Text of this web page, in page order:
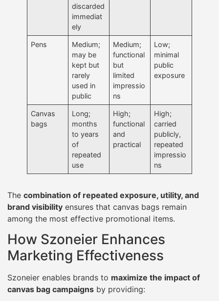
discarded
immediat
ely
Pens
Medium;
may be
kept but
rarely
used in
public
Medium;
functional
but
limited
impressio
ns
Low;
minimal
public
exposure
Canvas
bags
Long;
months
to years
of
repeated
use
High;
functional
and
practical
High;
carried
publicly,
repeated
impressio
ns
The combination of repeated exposure, utility, and
brand visibility ensures that canvas bags remain
among the most effective promotional items.
How Szoneier Enhances
Marketing Effectiveness
Szoneier enables brands to maximize the impact of
canvas bag campaigns by providing: